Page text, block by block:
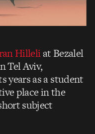
Hilleliat Bezalel
Tel Aviv,
years as a student
place in the
subject